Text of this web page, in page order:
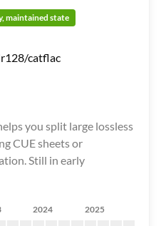
maintained state
catflac
you split large lossless
CUE sheets or
Still in early
2024 2025